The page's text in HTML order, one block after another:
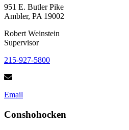
951 E. Butler Pike
Ambler, PA 19002
Robert Weinstein
Supervisor
215-927-5800
Email
Conshohocken